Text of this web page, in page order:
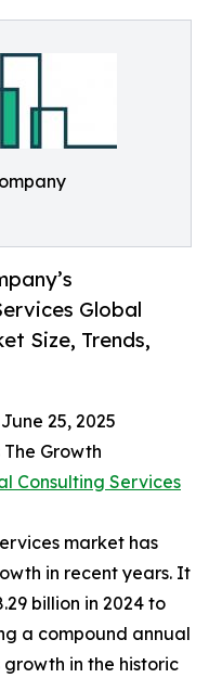
Global
Size, Trends,
25, 2025
Growth
Consulting Services
market has
in recent years. It
billion in 2024 to
a compound annual
growth in the historic